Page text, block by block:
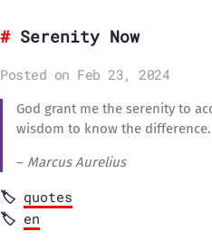
Serenity Now
Posted on Feb 23, 2024
God grant me the serenity to
wisdom to know the difference.
– Marcus Aurelius
quotes
en